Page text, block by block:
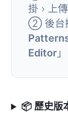
掛 › 上傳
② 後台
Editor
📦 歷史版